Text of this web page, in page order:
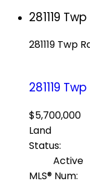
281119
281119 Twp
281119
$5,700,000
Land
Status:
Active
MLS® Num: